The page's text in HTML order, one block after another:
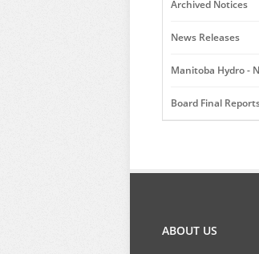
Archived Notices
News Releases
Manitoba Hydro -
Board Final
ABOUT US